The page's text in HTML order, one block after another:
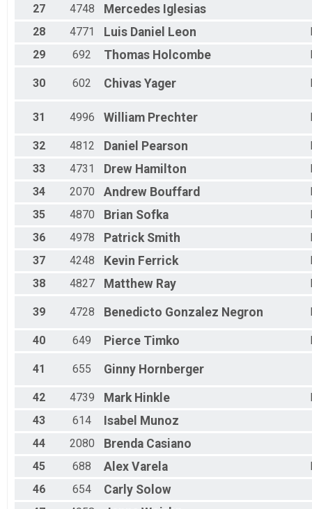
27
4748 Mercedes Iglesias
28
4771 Luis Daniel Leon
29
692 Thomas Holcombe
30 602 Chivas Yager
31 4996 William Prechter
32 4812 Daniel Pearson
33
4731 Drew Hamilton
34
2070 Andrew Bouffard
35
4870 Brian Sofka
36
4978 Patrick Smith
37
4248 Kevin Ferrick
38
4827 Matthew Ray
39 4728 Benedicto Gonzalez Negron
40 649 Pierce Timko
41 655 Ginny Hornberger
42 4739 Mark Hinkle
43
614 Isabel Munoz
44
2080 Brenda Casiano
45
688 Alex Varela
46
654 Carly Solow